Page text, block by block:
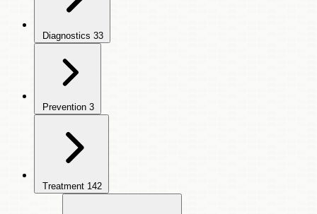
Diagnostics 33
Prevention 3
Treatment 142